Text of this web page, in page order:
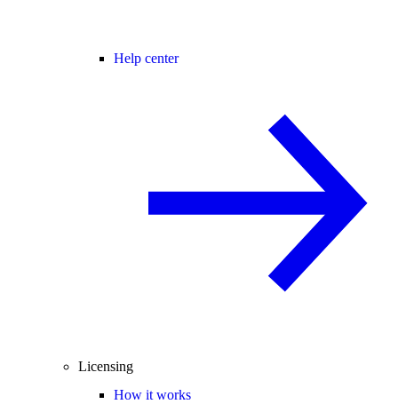
Help center
Licensing
How it works